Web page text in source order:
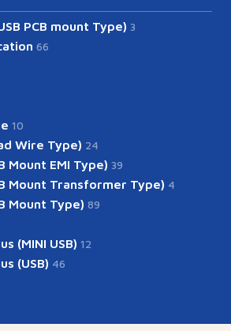
PCB mount Type) 3
66
10
Wire Type) 24
Mount EMI Type) 39
Mount Transformer Type) 4
Mount Type) 89
(MINI USB) 12
(USB) 46